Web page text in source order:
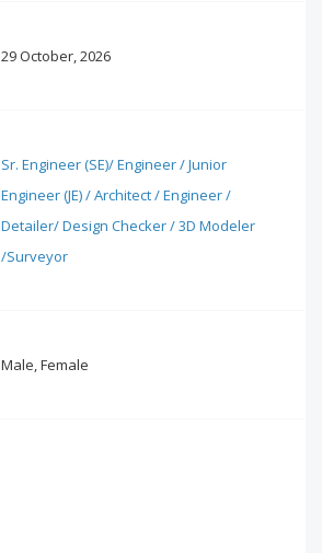
29 October, 2026
Sr. Engineer (SE)/ Engineer / Junior
Engineer (JE) / Architect / Engineer /
Detailer/ Design Checker / 3D Modeler
/Surveyor
Male, Female